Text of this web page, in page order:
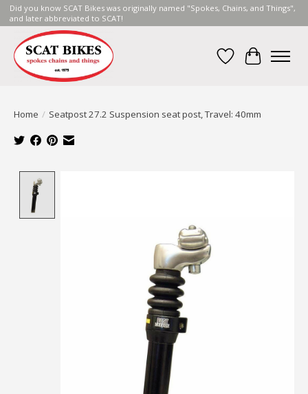
Did you know SCAT Bikes was originally named "Spokes, Chains, and Things",
and later abbreviated to SCAT!
Wish List
Cart
Home / Seatpost 27.2 Suspension seat post, Travel: 40mm